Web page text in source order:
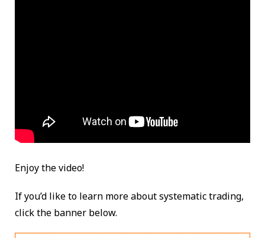
Enjoy the video!
If you’d like to learn more about systematic trading,
click the banner below.